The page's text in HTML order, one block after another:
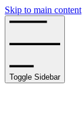
Skip to main content
Toggle Sidebar